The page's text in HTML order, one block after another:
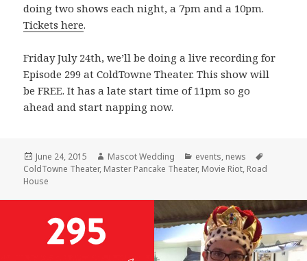
doing two shows each night, a 7pm and a 10pm.
Tickets here.
Friday July 24th, we’ll be doing a live recording for
Episode 299 at ColdTowne Theater. This show will
be FREE. It has a late start time of 11pm so go
ahead and start napping now.
Posted
on
June 24, 2015 Author
Mascot Wedding Categories
events, news
ColdTowne Theater, Master Pancake Theater, Movie Riot, Road
House